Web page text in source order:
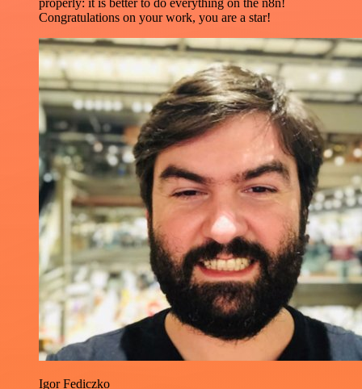
properly: it is better to do everything on the n8n!
Congratulations on your work, you are a star!
Igor Fediczko